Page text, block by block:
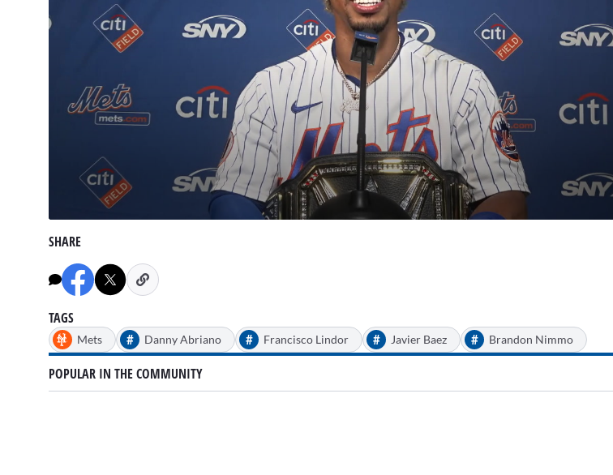
seconds
of
minutes,
5
90%
SHARE
TAGS
Mets # Danny Abriano # Francisco Lindor # Javier Baez # Brandon Nimmo
POPULAR IN THE COMMUNITY